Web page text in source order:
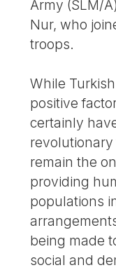
Army (SLM/
Nur, who
troops.
While
positive
certainly
remain the
providing
populations
being made
social and